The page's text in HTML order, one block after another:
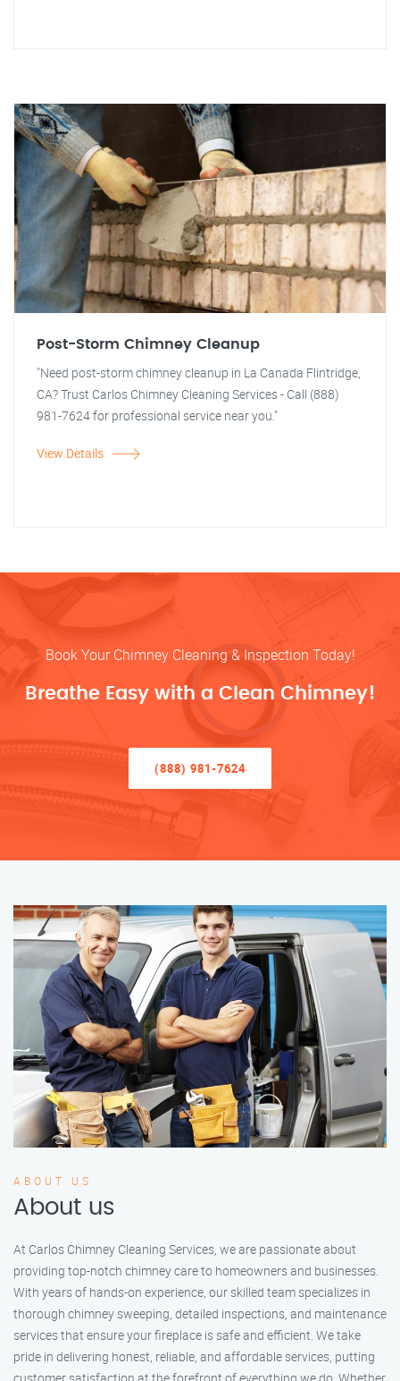
Post-Storm Chimney Cleanup
"Need post-storm chimney cleanup in La Canada Flintridge,
CA? Trust Carlos Chimney Cleaning Services - Call (888)
981-7624 for professional service near you."
View Details
Book Your Chimney Cleaning & Inspection Today!
Breathe Easy with a Clean Chimney!
(888) 981-7624
ABOUT US
About us
At Carlos Chimney Cleaning Services, we are passionate about
providing top-notch chimney care to homeowners and businesses.
With years of hands-on experience, our skilled team specializes in
thorough chimney sweeping, detailed inspections, and maintenance
services that ensure your fireplace is safe and efficient. We take
pride in delivering honest, reliable, and affordable services, putting